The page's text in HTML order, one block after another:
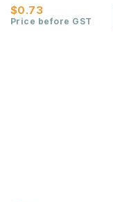
$0.73
Price before GST